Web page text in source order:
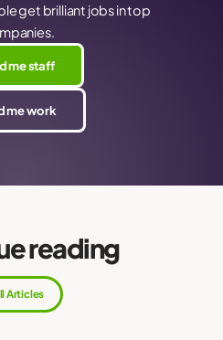
get brilliant jobs in top
me staff
me work
reading
Articles